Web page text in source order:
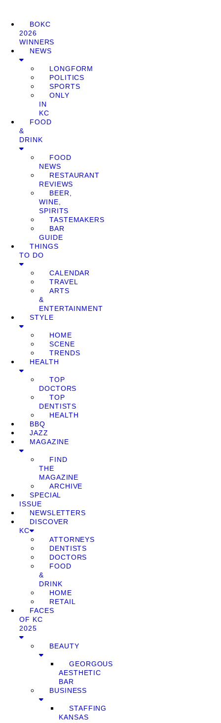
BOKC
2026
WINNERS
NEWS
LONGFORM
POLITICS
SPORTS
ONLY
IN
KC
FOOD
&
DRINK
FOOD
NEWS
RESTAURANT
REVIEWS
BEER,
WINE,
SPIRITS
TASTEMAKERS
BAR
GUIDE
THINGS
TO DO
CALENDAR
TRAVEL
ARTS
&
ENTERTAINMENT
STYLE
HOME
SCENE
TRENDS
HEALTH
TOP
DOCTORS
TOP
DENTISTS
HEALTH
BBQ
JAZZ
MAGAZINE
FIND
THE
MAGAZINE
ARCHIVE
SPECIAL
ISSUE
NEWSLETTERS
DISCOVER
KC
ATTORNEYS
DENTISTS
DOCTORS
FOOD
&
DRINK
HOME
RETAIL
FACES
OF KC
2025
BEAUTY
GEORGOUS
AESTHETIC
BAR
BUSINESS
STAFFING
KANSAS